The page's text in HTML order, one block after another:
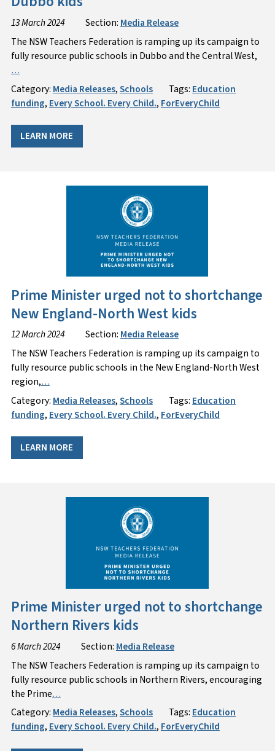
13 March 2024 Section: Media Release
The NSW Teachers Federation is ramping up its campaign to
fully resource public schools in Dubbo and the Central West,
…
Category: Media Releases,Schools Tags: Education
funding, Every School. Every Child., ForEveryChild
LEARN MORE
Prime Minister urged not to shortchange
New England-North West kids
12 March 2024 Section:Media Release
The NSW Teachers Federation is ramping up its campaign to
fully resource public schools in the New England-North West
region,…
Category: Media Releases,Schools Tags: Education
funding, Every School. Every Child., ForEveryChild
LEARN MORE
Prime Minister urged not to shortchange
Northern Rivers kids
6 March 2024 Section: Media Release
The NSW Teachers Federation is ramping up its campaign to
fully resource public schools in Northern Rivers, encouraging
the Prime…
Category: Media Releases,Schools Tags: Education
funding, Every School. Every Child., ForEveryChild